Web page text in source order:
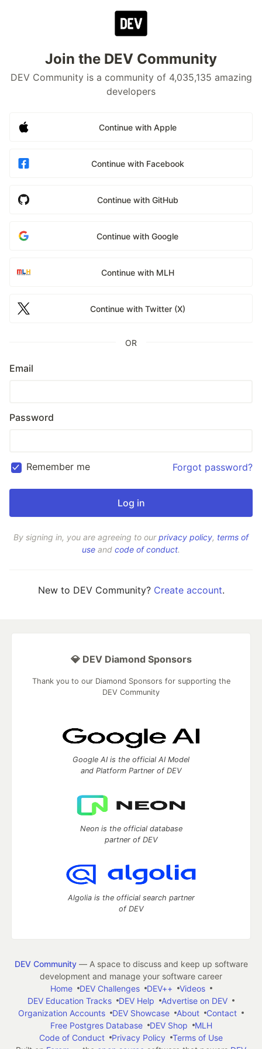
Join the DEV Community
DEV Community is a community of 4,035,135 amazing
developers
Continue with Apple
Continue with Facebook
Continue with GitHub
Continue with Google
Continue with MLH
Continue with Twitter (X)
OR
Email
Password
Remember me Forgot password?
By signing in, you are agreeing to ourprivacy policy, terms of
use and code of conduct.
New to DEV Community? Create account.
💎 DEV Diamond Sponsors
Thank you to our Diamond Sponsors for supporting the
DEV Community
Google AI is the official AI Model
and Platform Partner of DEV
Neon is the official database
partner of DEV
Algolia is the official search partner
of DEV
DEV Community— A space to discuss and keep up software
development and manage your software career
Home
DEV Challenges DEV++
Videos
DEV Education Tracks
DEV Help
Advertise on DEV
Organization Accounts
DEV Showcase About
Contact
Free Postgres Database
DEV Shop
MLH
Code of Conduct
Privacy Policy
Terms of Use